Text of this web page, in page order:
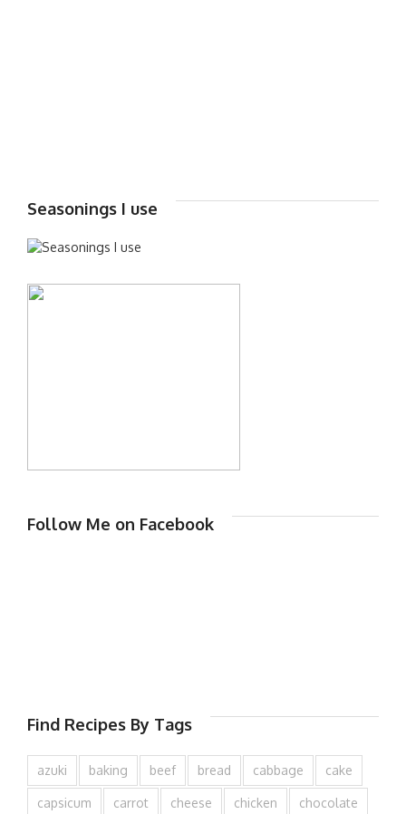
Seasonings I use
Follow Me on Facebook
Find Recipes By Tags
azuki baking beef bread cabbage cake
capsicum carrot cheese chicken chocolate